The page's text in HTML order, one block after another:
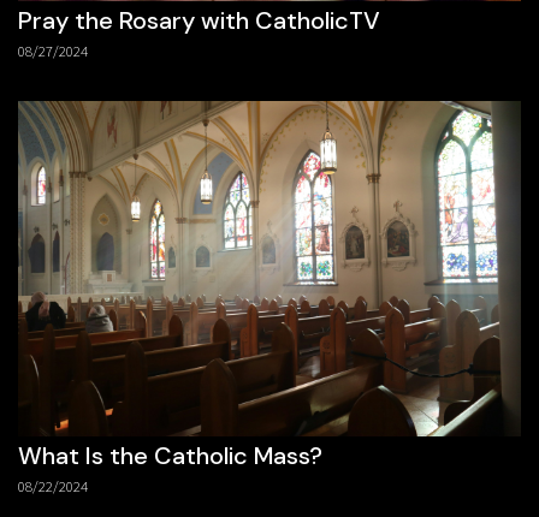
Pray the Rosary with CatholicTV
08/27/2024
What Is the Catholic Mass?
08/22/2024